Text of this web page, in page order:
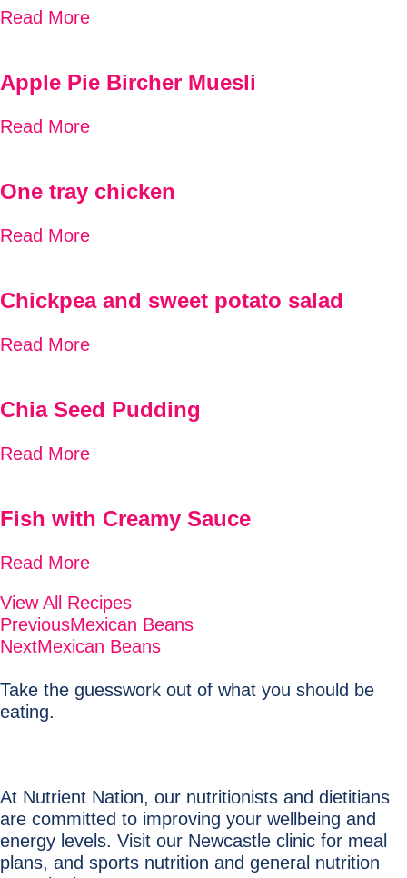
Read More
Apple Pie Bircher Muesli
Read More
One tray chicken
Read More
Chickpea and sweet potato salad
Read More
Chia Seed Pudding
Read More
Fish with Creamy Sauce
Read More
View All Recipes
PreviousMexican Beans
NextMexican Beans
Take the guesswork out of what you should be
eating.
At Nutrient Nation, our nutritionists and dietitians
are committed to improving your wellbeing and
energy levels. Visit our Newcastle clinic for meal
plans, and sports nutrition and general nutrition